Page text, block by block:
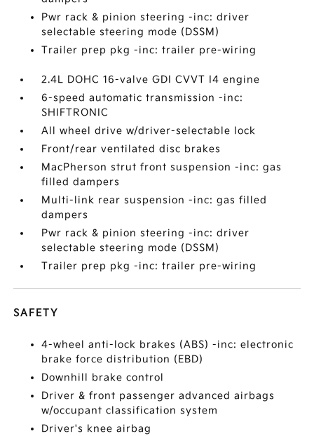
Pwr rack & pinion steering -inc: driver
selectable steering mode (DSSM)
Trailer prep pkg -inc: trailer pre-wiring
2.4L DOHC 16-valve GDI CVVT I4 engine
6-speed automatic transmission -inc:
SHIFTRONIC
All wheel drive w/driver-selectable lock
Front/rear ventilated disc brakes
MacPherson strut front suspension -inc: gas
filled dampers
Multi-link rear suspension -inc: gas filled
dampers
Pwr rack & pinion steering -inc: driver
selectable steering mode (DSSM)
Trailer prep pkg -inc: trailer pre-wiring
SAFETY
4-wheel anti-lock brakes (ABS) -inc: electronic
brake force distribution (EBD)
Downhill brake control
Driver & front passenger advanced airbags
w/occupant classification system
Driver's knee airbag